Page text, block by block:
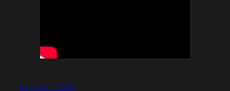
May 12, 2022